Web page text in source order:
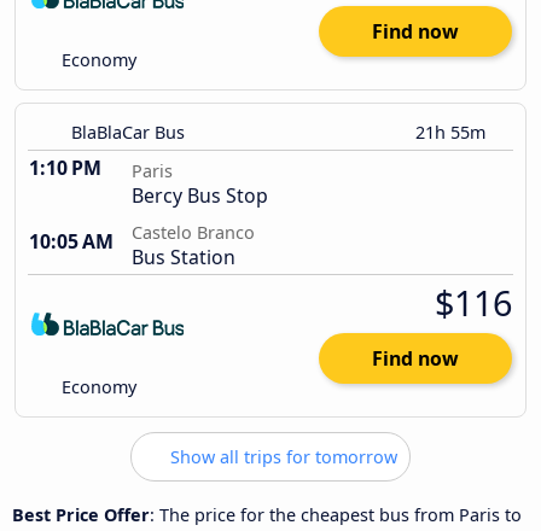
Economy
Find now
BlaBlaCar Bus 21h 55m
1:10 PM Paris
Bercy Bus Stop
10:05 AM
Castelo Branco
Bus Station
Economy
$116
Find now
Show all trips for tomorrow
Best Price Offer: The price for the cheapest bus from Paris to